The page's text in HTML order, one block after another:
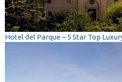
Hotel del Parque – 5 Star Top